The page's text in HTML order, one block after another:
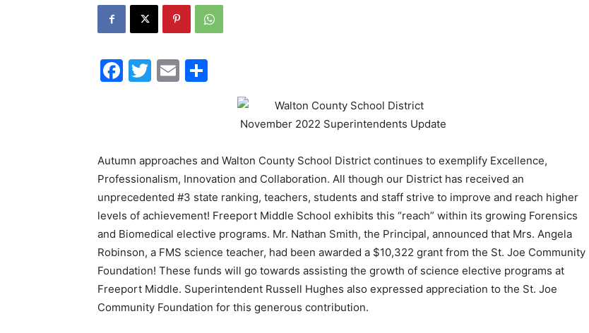
Facebook
Twitter
Email
Autumn approaches and Walton County School District continues to exemplify Excellence,
Professionalism, Innovation and Collaboration. All though our District has received an
unprecedented #3 state ranking, teachers, students and staff strive to improve and reach higher
levels of achievement! Freeport Middle School exhibits this “reach” within its growing Forensics
and Biomedical elective programs. Mr. Nathan Smith, the Principal, announced that Mrs. Angela
Robinson, a FMS science teacher, had been awarded a $10,322 grant from the St. Joe Community
Foundation! These funds will go towards assisting the growth of science elective programs at
Freeport Middle. Superintendent Russell Hughes also expressed appreciation to the St. Joe
Community Foundation for this generous contribution.